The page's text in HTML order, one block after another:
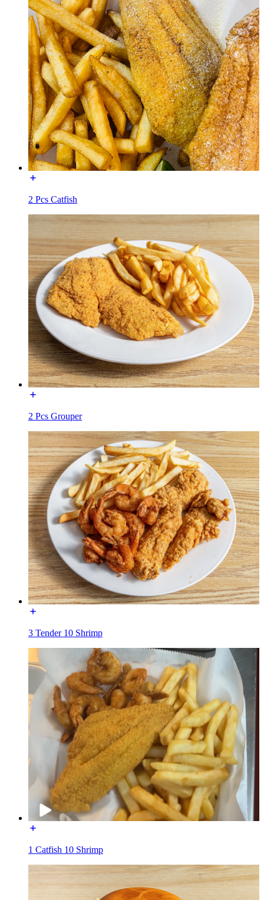
2 Pcs Catfish
2 Pcs Grouper
3 Tender 10 Shrimp
1 Catfish 10 Shrimp